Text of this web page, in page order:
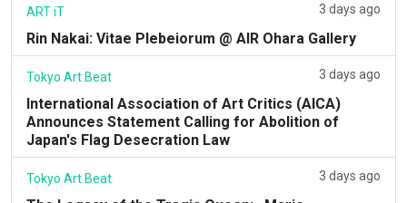
ART iT 3 days ago
Rin Nakai: Vitae Plebeiorum @ AIR Ohara Gallery
Tokyo Art Beat 3 days ago
International Association of Art Critics (AICA)
Announces Statement Calling for Abolition of
Japan's Flag Desecration Law
Tokyo Art Beat 3 days ago